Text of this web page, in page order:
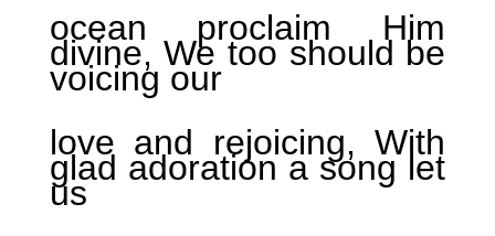
ocean proclaim Him
divine, We too should be
voicing our
love and rejoicing, With
glad adoration a song let
us